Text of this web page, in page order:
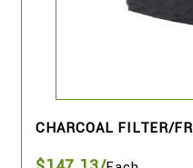
CHARCOAL FILTER/